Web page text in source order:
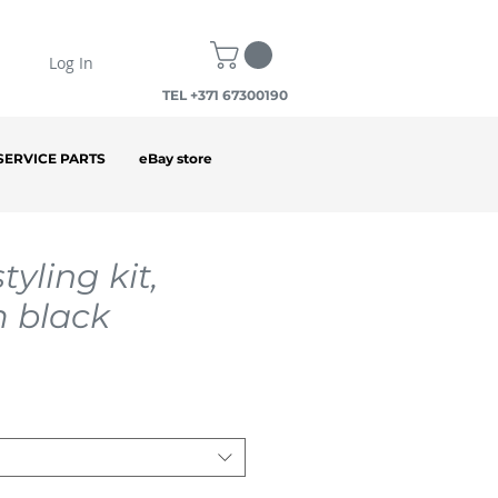
Log In
TEL +371 67300190
PARTS eBay store
kit,
black